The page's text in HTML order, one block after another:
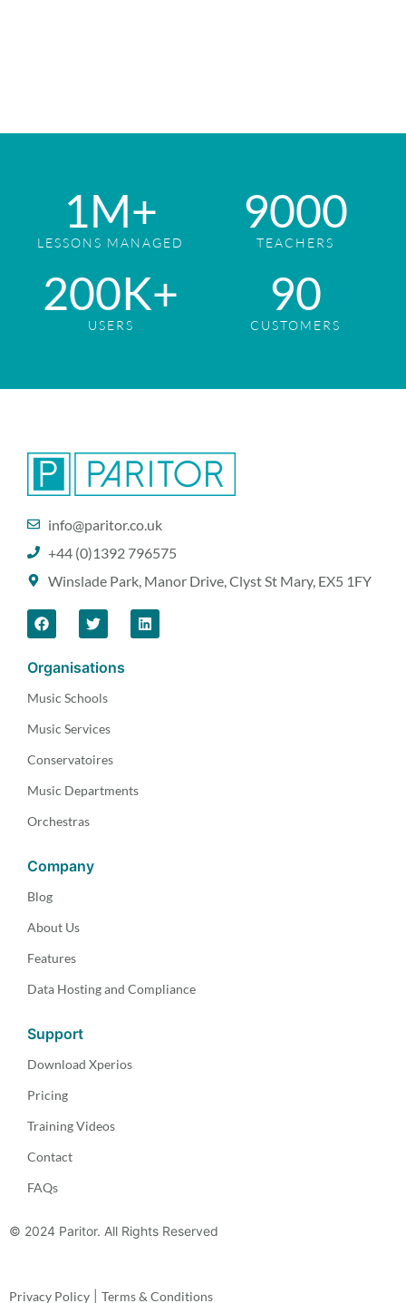
LESSONS MANAGED
1M+
TEACHERS
9000
USERS
200K+
CUSTOMERS
90
info@paritor.co.uk
+44 (0)1392 796575
Winslade Park, Manor Drive, Clyst St Mary, EX5 1FY
Organisations
Music Schools
Music Services
Conservatoires
Music Departments
Orchestras
Company
Blog
About Us
Features
Data Hosting and Compliance
Support
Download Xperios
Pricing
Training Videos
Contact
FAQs
© 2024 Paritor. All Rights Reserved
Privacy Policy Terms & Conditions